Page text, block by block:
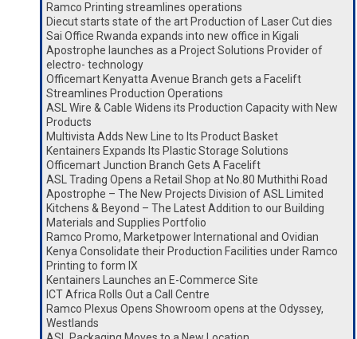
Ramco Printing streamlines operations
Diecut starts state of the art Production of Laser Cut dies
Sai Office Rwanda expands into new office in Kigali
Apostrophe launches as a Project Solutions Provider of
electro- technology
Officemart Kenyatta Avenue Branch gets a Facelift
Streamlines Production Operations
ASL Wire & Cable Widens its Production Capacity with New
Products
Multivista Adds New Line to Its Product Basket
Kentainers Expands Its Plastic Storage Solutions
Officemart Junction Branch Gets A Facelift
ASL Trading Opens a Retail Shop at No.80 Muthithi Road
Apostrophe – The New Projects Division of ASL Limited
Kitchens & Beyond – The Latest Addition to our Building
Materials and Supplies Portfolio
Ramco Promo, Marketpower International and Ovidian
Kenya Consolidate their Production Facilities under Ramco
Printing to form IX
Kentainers Launches an E-Commerce Site
ICT Africa Rolls Out a Call Centre
Ramco Plexus Opens Showroom opens at the Odyssey,
Westlands